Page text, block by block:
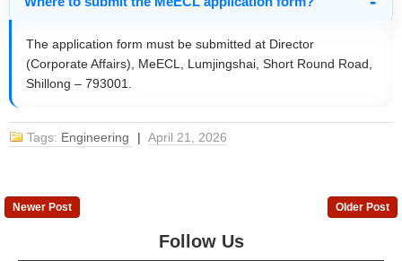
The application form must be submitted at Director
(Corporate Affairs), MeECL, Lumjingshai, Short Round Road,
Shillong – 793001.
Tags: Engineering | April 21, 2026
Newer Post Older Post
Follow Us